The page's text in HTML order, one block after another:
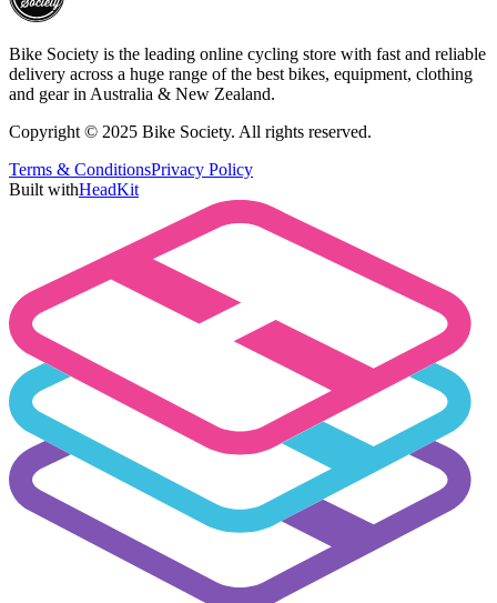
Bike Society is the leading online cycling store with fast and reliable
delivery across a huge range of the best bikes, equipment, clothing
and gear in Australia & New Zealand.
Copyright © 2025 Bike Society. All rights reserved.
Terms & ConditionsPrivacy Policy
Built withHeadKit